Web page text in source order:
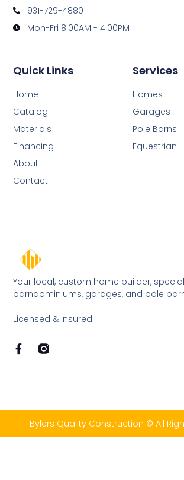
Your local, custom home builder,
barndominiums, garages, and pole
Licensed & Insured
Services
Homes
Garages
Pole Barns
Equestrian
Quick Links
Home
Catalog
Materials
Financing
About
Contact
931-729-4880
Mon-Fri 8:00AM - 4:00PM
Bylers Quality Construction © All